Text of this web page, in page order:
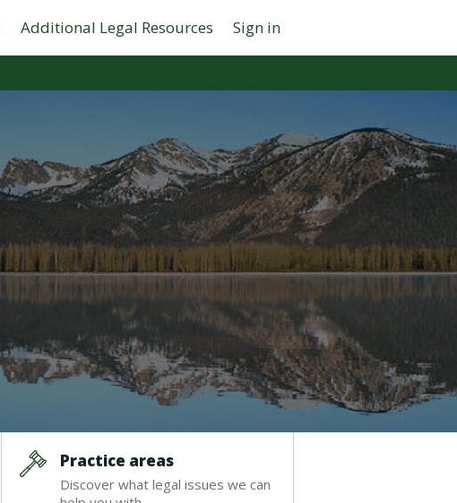
Additional Legal Resources Sign in
Practice areas
Discover what legal issues we can